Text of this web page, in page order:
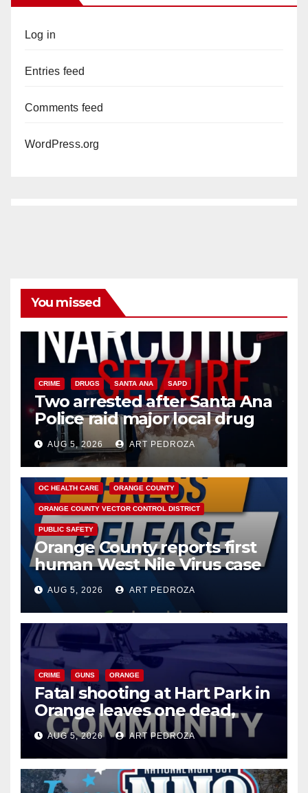
Log in
Entries feed
Comments feed
WordPress.org
You missed
CRIME DRUGS SANTA ANA SAPD
Two arrested after Santa Ana
Police raid major local drug
hub
AUG 5, 2026 ART PEDROZA
DISEASE HEALTH AND MEDICAL INSECTS
OC HEALTH CARE ORANGE COUNTY
ORANGE COUNTY VECTOR CONTROL DISTRICT
PUBLIC SAFETY
Orange County reports first
human West Nile Virus case
of 2026: what you need to
know
AUG 5, 2026 ART PEDROZA
CRIME GUNS ORANGE
Fatal shooting at Hart Park in
Orange leaves one dead,
suspect arrested
AUG 5, 2026 ART PEDROZA